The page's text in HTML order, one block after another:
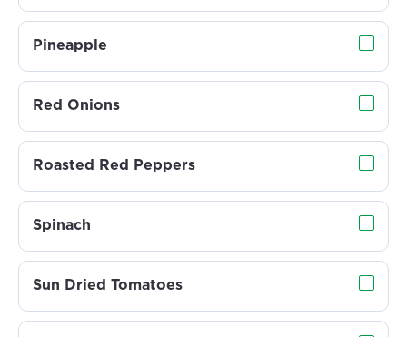
Pineapple
Red Onions
Roasted Red Peppers
Spinach
Sun Dried Tomatoes